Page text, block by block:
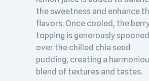
the sweetness and enhance
flavors. Once cooled, the
topping is generously spooned
over the chilled chia seed
pudding, creating a
blend of textures and tastes.